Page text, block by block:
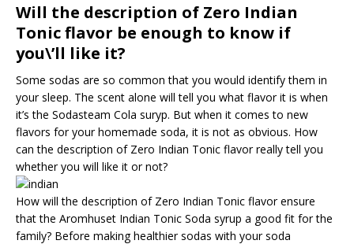
Will the description of Zero Indian
Tonic flavor be enough to know if
you\’ll like it?
Some sodas are so common that you would identify them in
your sleep. The scent alone will tell you what flavor it is when
it’s the Sodasteam Cola suryp. But when it comes to new
flavors for your homemade soda, it is not as obvious. How
can the description of Zero Indian Tonic flavor really tell you
whether you will like it or not?
How will the description of Zero Indian Tonic flavor ensure
that the Aromhuset Indian Tonic Soda syrup a good fit for the
family? Before making healthier sodas with your soda